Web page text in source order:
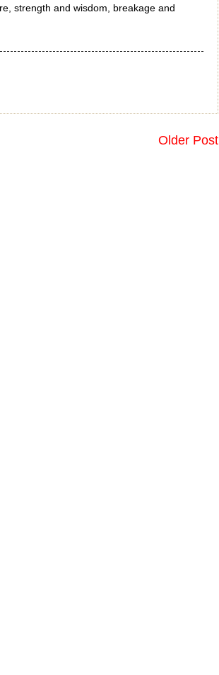
strength and wisdom, breakage and
Older Post